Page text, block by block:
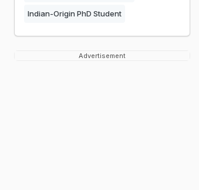
Indian-Origin PhD Student
Advertisement